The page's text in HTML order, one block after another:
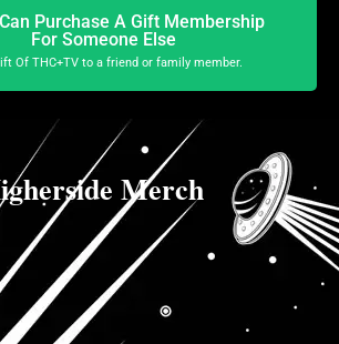
Purchase A Gift Membership
For Someone Else
Of THC+TV to a friend or family member.
Merch